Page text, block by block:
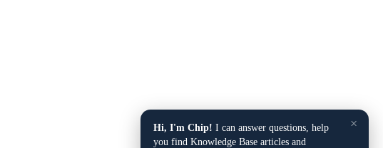
×
Hi, I'm Chip! I can answer questions, help
you find Knowledge Base articles and